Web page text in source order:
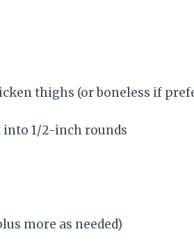
thighs (or boneless if
into 1/2-inch rounds
more as needed)